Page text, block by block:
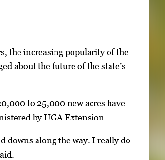
the increasing popularity of the
about the future of the state’s
to 25,000 new acres have
by UGA Extension.
downs along the way. I really do